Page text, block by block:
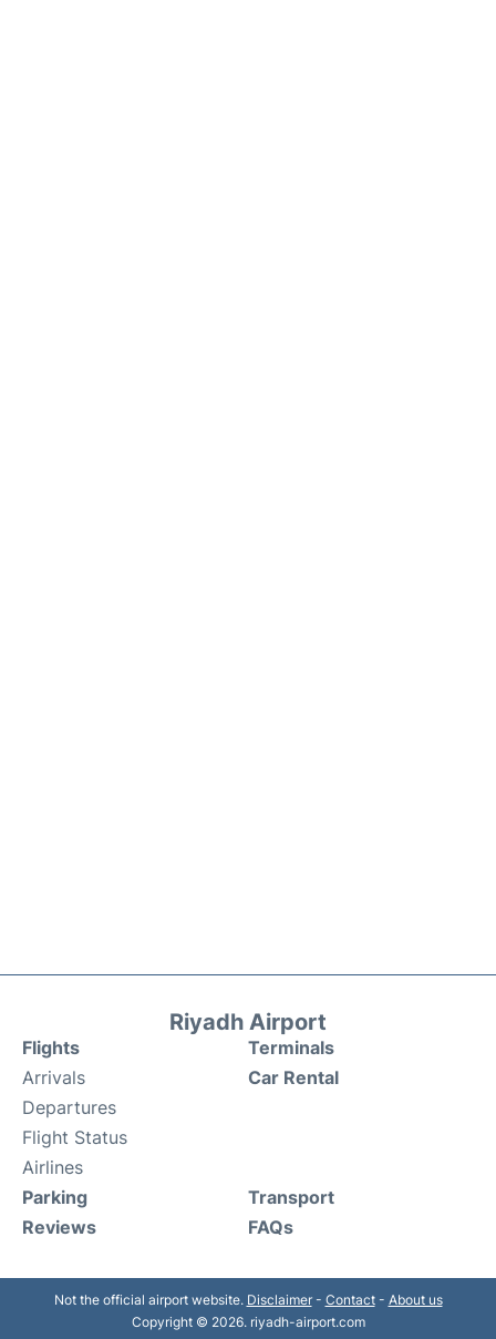
Riyadh Airport
Flights
Arrivals
Departures
Flight Status
Airlines
Terminals
Car Rental
Parking
Reviews
Transport
FAQs
Not the official airport website. Disclaimer- Contact- About us
Copyright © 2026. riyadh-airport.com